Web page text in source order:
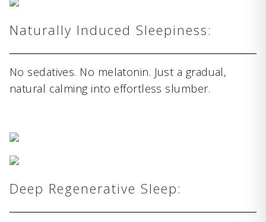
Naturally Induced Sleepiness:
No sedatives. No melatonin. Just a gradual,
natural calming into effortless slumber.
Deep Regenerative Sleep: